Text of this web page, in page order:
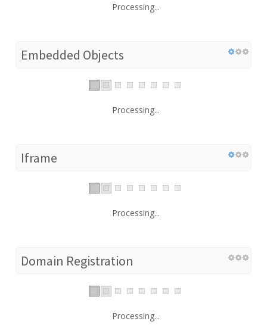
Processing...
Embedded Objects
Processing...
Iframe
Processing...
Domain Registration
Processing...